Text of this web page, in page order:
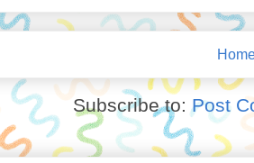
Subscribe to:Post